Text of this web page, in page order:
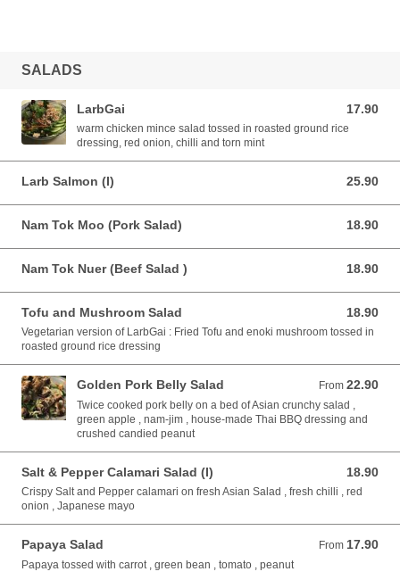
SALADS
LarbGai 17.90
17.90 AUD
warm chicken mince salad tossed in roasted ground rice
dressing, red onion, chilli and torn mint
Larb Salmon (I) 25.90
25.90 AUD
Nam Tok Moo (Pork Salad) 18.90
18.90 AUD
Nam Tok Nuer (Beef Salad ) 18.90
18.90 AUD
Tofu and Mushroom Salad 18.90
18.90 AUD
Vegetarian version of LarbGai : Fried Tofu and enoki mushroom tossed in
roasted ground rice dressing
Golden Pork Belly Salad From 22.90
From 22.90 AUD
Twice cooked pork belly on a bed of Asian crunchy salad ,
green apple , nam-jim , house-made Thai BBQ dressing and
crushed candied peanut
Salt & Pepper Calamari Salad (I) 18.90
18.90 AUD
Crispy Salt and Pepper calamari on fresh Asian Salad , fresh chilli , red
onion , Japanese mayo
Papaya Salad From 17.90
From 17.90 AUD
Papaya tossed with carrot , green bean , tomato , peanut